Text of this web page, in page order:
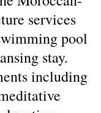
services
pool
stay.
including